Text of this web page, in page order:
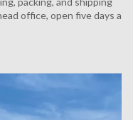
office, open five days a